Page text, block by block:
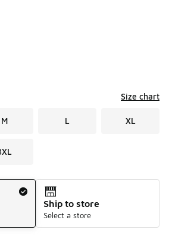
1 to 1 of 1 colors
Size chart
M L XL
Ship to store
Select a store